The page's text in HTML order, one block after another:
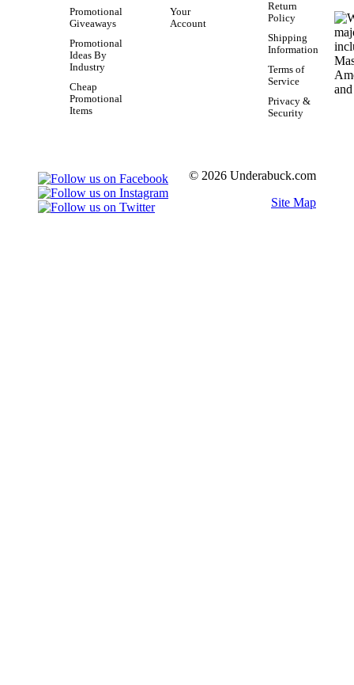
Promotional
Giveaways
Promotional
Ideas By
Industry
Cheap
Promotional
Items
Your
Account
Return
Policy
Shipping
Information
Terms of
Service
Privacy &
Security
© 2026 Underabuck.com
Site Map